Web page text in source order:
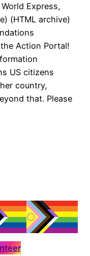
Express,
(HTML archive)
Action Portal!
US citizens
country,
that. Please